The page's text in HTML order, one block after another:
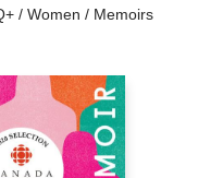
/ Women / Memoirs